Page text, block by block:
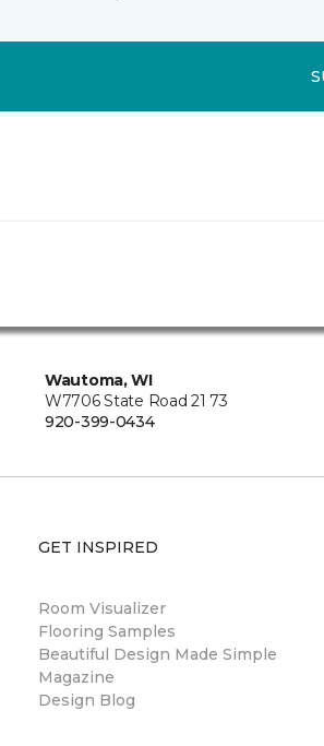
Wautoma, WI
W7706 State Road 21 73
920-399-0434
GET INSPIRED
Room Visualizer
Flooring Samples
Beautiful Design Made Simple
Magazine
Design Blog